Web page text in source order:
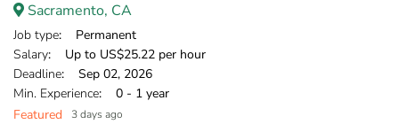
Sacramento, CA
Job type: Permanent
Salary: Up to US$25.22 per hour
Deadline: Sep 02, 2026
Min. Experience: 0 - 1 year
Featured
3 days ago